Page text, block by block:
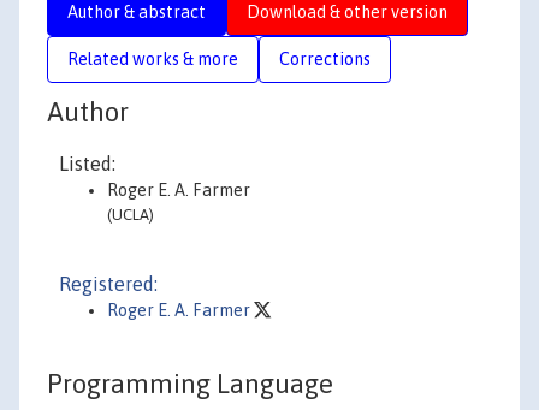
Author & abstract Download & other version
Related works & more Corrections
Author
Listed:
Roger E. A. Farmer
(UCLA)
Registered:
Roger E. A. Farmer
Programming Language